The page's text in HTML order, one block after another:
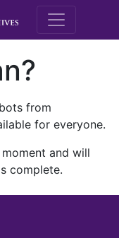
M.E.
from
for everyone.
and will
complete.